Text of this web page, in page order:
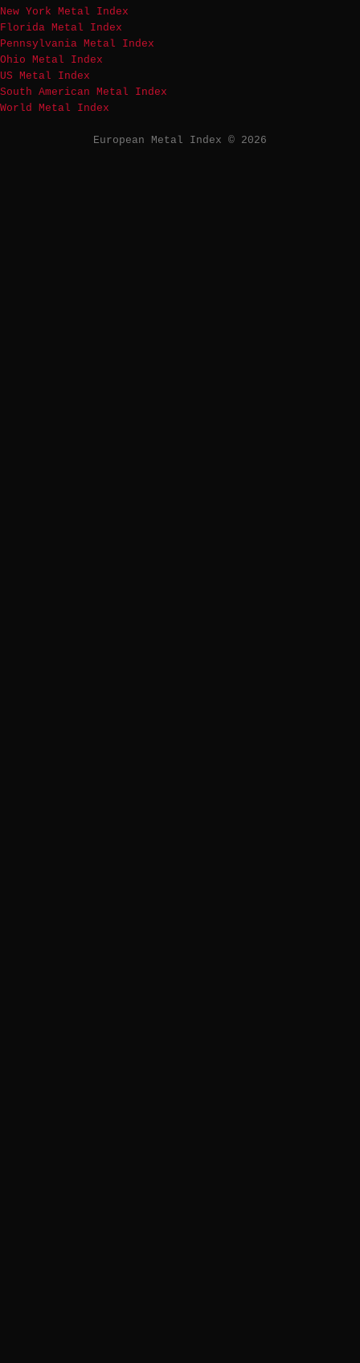
New York Metal Index
Florida Metal Index
Pennsylvania Metal Index
Ohio Metal Index
US Metal Index
South American Metal Index
World Metal Index
European Metal Index © 2026